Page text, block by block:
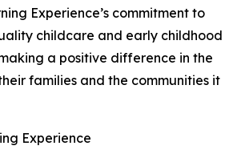
Experience’s commitment to
childcare and early childhood
a positive difference in the
families and the communities it
Experience